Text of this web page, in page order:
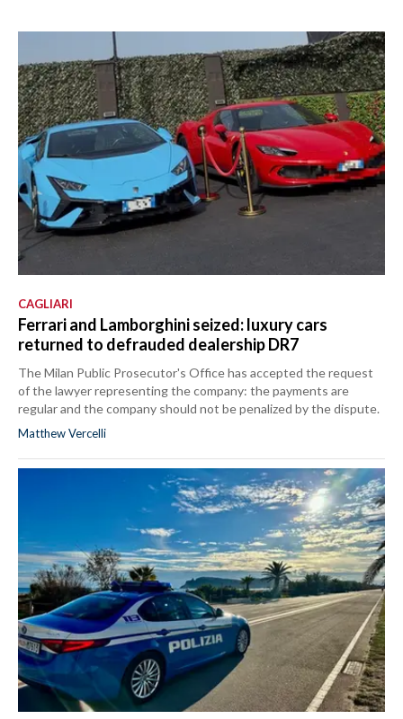
CAGLIARI
Ferrari and Lamborghini seized: luxury cars
returned to defrauded dealership DR7
The Milan Public Prosecutor's Office has accepted the request
of the lawyer representing the company: the payments are
regular and the company should not be penalized by the dispute.
Matthew Vercelli